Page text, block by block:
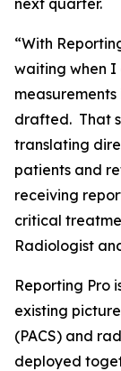
“With
waiting when I
drafted. That
translating
patients and
receiving
critical
Radiologist
Reporting Pro
existing
(PACS) and
deployed